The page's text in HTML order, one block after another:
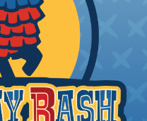
way to create a
wire, hose or cable
shrunk, the tubing
at elevated
can be used to
secure ends or
A Heat Gun is